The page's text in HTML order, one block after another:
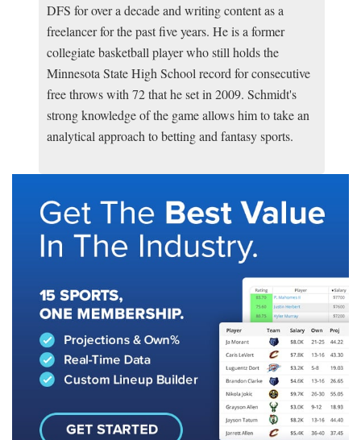
DFS for over a decade and writing content as a
freelancer for the past five years. He is a former
collegiate basketball player who still holds the
Minnesota State High School record for consecutive
free throws with 72 that he set in 2009. Schmidt's
strong knowledge of the game allows him to take an
analytical approach to betting and fantasy sports.